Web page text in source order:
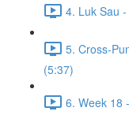
4. Luk Sau
5. Cross-
(5:37)
6. Week 18